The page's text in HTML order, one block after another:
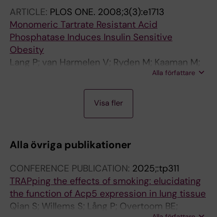
ARTICLE: PLOS ONE. 2008;3(3):e1713
Monomeric Tartrate Resistant Acid
Phosphatase Induces Insulin Sensitive
Obesity
Lang P; van Harmelen V; Ryden M; Kaaman M;
Parini P; Carneheim C; Cassady AI; Hume DA;
Andersson G; Arner P
Alla författare
C
E
:
J
O
C
E
:
C
E
C
E
:
N
A
C
E
:
J
O
Visa fler
Alla övriga publikationer
CONFERENCE PUBLICATION: 2025;:tp311
TRAPping the effects of smoking: elucidating
the function of Acp5 expression in lung tissue
Qian S; Willems S; Lång P; Overtoom BE;